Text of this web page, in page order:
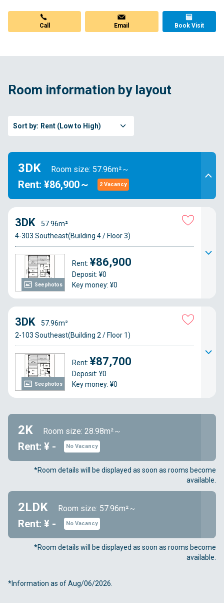
Call Email Book Visit
Room information by layout
Sort by: Rent (Low to High)
3DK Room size: 57.96m²～
Rent: ¥86,900～ 2 Vacancy
See photos
3DK
57.96m²
4-303 Southeast(Building 4 / Floor 3)
Rent: ¥86,900
Deposit: ¥0
Key money: ¥0
See photos
3DK
57.96m²
2-103 Southeast(Building 2 / Floor 1)
Rent: ¥87,700
Deposit: ¥0
Key money: ¥0
2K Room size: 28.98m²～
Rent: ¥ - No Vacancy
*Room details will be displayed as soon as rooms become
available.
2LDK Room size: 57.96m²～
Rent: ¥ - No Vacancy
*Room details will be displayed as soon as rooms become
available.
*Information as of Aug/06/2026.